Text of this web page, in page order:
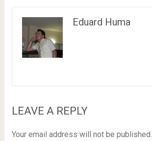
Eduard Huma
LEAVE A REPLY
Your email address will not be published.